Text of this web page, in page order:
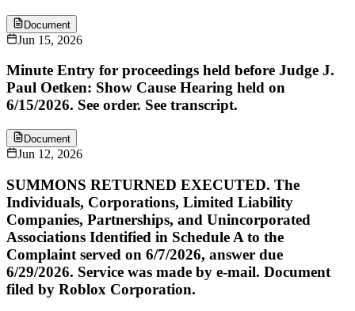
Document
Jun 15, 2026
Minute Entry for proceedings held before Judge J.
Paul Oetken: Show Cause Hearing held on
6/15/2026. See order. See transcript.
Document
Jun 12, 2026
SUMMONS RETURNED EXECUTED. The
Individuals, Corporations, Limited Liability
Companies, Partnerships, and Unincorporated
Associations Identified in Schedule A to the
Complaint served on 6/7/2026, answer due
6/29/2026. Service was made by e-mail. Document
filed by Roblox Corporation.